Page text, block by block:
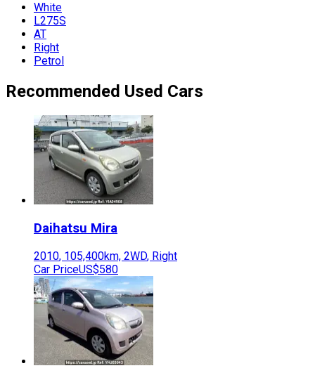
White
L275S
AT
Right
Petrol
Recommended Used Cars
Daihatsu Mira
2010, 105,400km, 2WD, Right
Car PriceUS$580